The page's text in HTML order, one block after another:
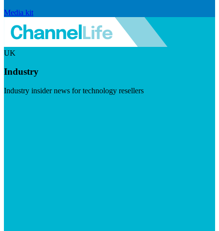
Media kit
UK
Industry
Industry insider news for technology resellers